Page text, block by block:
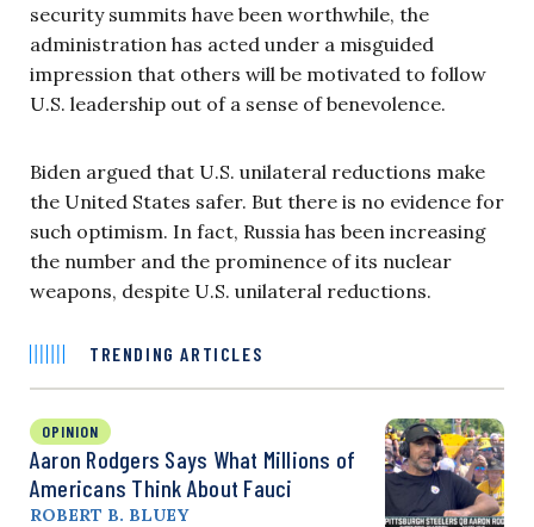
security summits have been worthwhile, the
administration has acted under a misguided
impression that others will be motivated to follow
U.S. leadership out of a sense of benevolence.
Biden argued that U.S. unilateral reductions make
the United States safer. But there is no evidence for
such optimism. In fact, Russia has been increasing
the number and the prominence of its nuclear
weapons, despite U.S. unilateral reductions.
TRENDING ARTICLES
OPINION
Aaron Rodgers Says What Millions of
Americans Think About Fauci
ROBERT B. BLUEY